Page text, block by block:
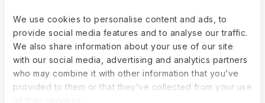
We use cookies to personalise content and ads, to
provide social media features and to analyse our traffic.
We also share information about your use of our site
with our social media, advertising and analytics partners
who may combine it with other information that you’ve
provided to them or that they’ve collected from your use